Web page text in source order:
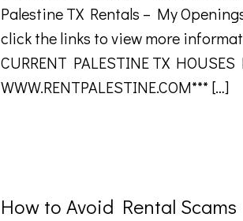
Palestine TX Rentals – My
click the links to view more
CURRENT PALESTINE TX HOUSES
WWW.RENTPALESTINE.COM***[…]
How to Avoid Rental Scams